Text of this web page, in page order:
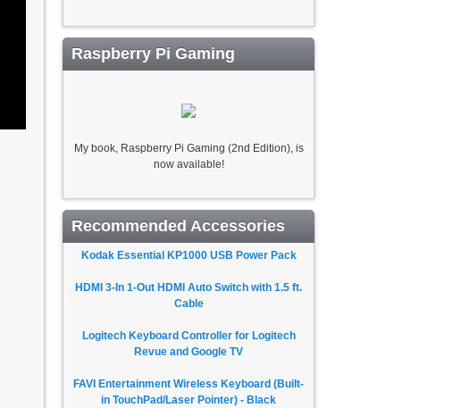
Raspberry Pi Gaming
My book, Raspberry Pi Gaming (2nd Edition), is
now available!
Recommended Accessories
Kodak Essential KP1000 USB Power Pack
HDMI 3-In 1-Out HDMI Auto Switch with 1.5 ft.
Cable
Logitech Keyboard Controller for Logitech
Revue and Google TV
FAVI Entertainment Wireless Keyboard (Built-
in TouchPad/Laser Pointer) - Black